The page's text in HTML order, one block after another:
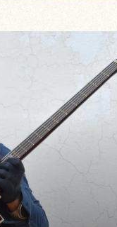
Leroy
musical dialogues,
jazz.